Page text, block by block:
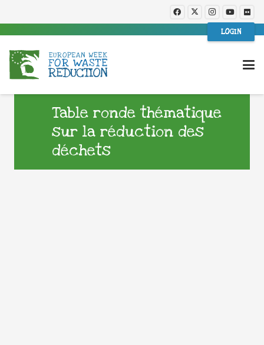
LOGIN
Table ronde thématique
sur la réduction des
déchets